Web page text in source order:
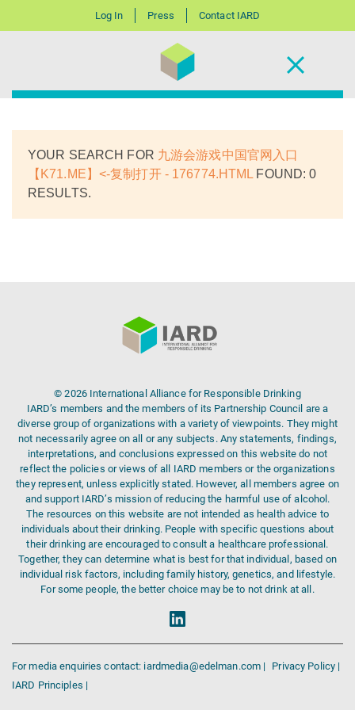
Log In Press Contact IARD
YOUR SEARCH FOR 九游会游戏中国官网入口
【K71.ME】<-复制打开 - 176774.HTML FOUND: 0
RESULTS.
© 2026 International Alliance for Responsible Drinking
IARD’s members and the members of its Partnership Council are a
diverse group of organizations with a variety of viewpoints. They might
not necessarily agree on all or any subjects. Any statements, findings,
interpretations, and conclusions expressed on this website do not
reflect the policies or views of all IARD members or the organizations
they represent, unless explicitly stated. However, all members agree on
and support IARD’s mission of reducing the harmful use of alcohol.
The resources on this website are not intended as health advice to
individuals about their drinking. People with specific questions about
their drinking are encouraged to consult a healthcare professional.
Together, they can determine what is best for that individual, based on
individual risk factors, including family history, genetics, and lifestyle.
For some people, the better choice may be to not drink at all.
For media enquiries contact: iardmedia@edelman.com |
Privacy Policy |
IARD Principles |